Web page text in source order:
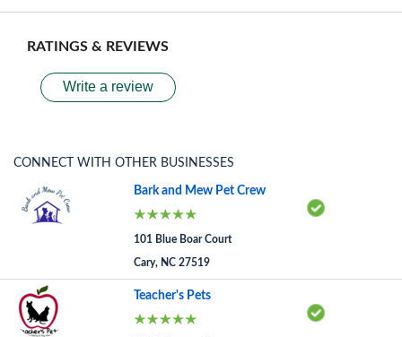
RATINGS & REVIEWS
Write a review
CONNECT WITH OTHER BUSINESSES
Bark and Mew Pet Crew
101 Blue Boar Court
Cary, NC 27519
Teacher's Pets